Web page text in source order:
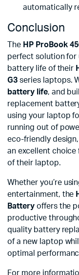
automatically
Conclusion
The HP ProBook
perfect solution for
battery life of their
G3series laptops.
battery life, and
replacement
using your laptop
running out of
eco-friendly
an excellent
of their laptop.
Whether you’re
entertainment, the
Batteryoffers the
productive
quality battery
of a new laptop
optimal
For more